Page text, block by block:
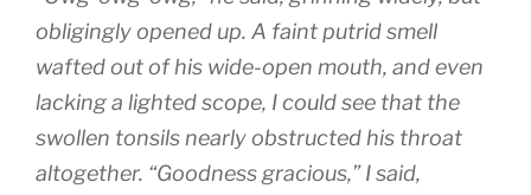
obligingly opened up. A faint putrid smell
wafted out of his wide-open mouth, and even
lacking a lighted scope, I could see that the
swollen tonsils nearly obstructed his throat
altogether. “Goodness gracious,” I said,